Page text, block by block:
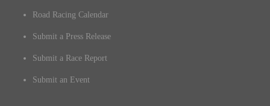
Road Racing Calendar
Submit a Press Release
Submit a Race Report
Submit an Event